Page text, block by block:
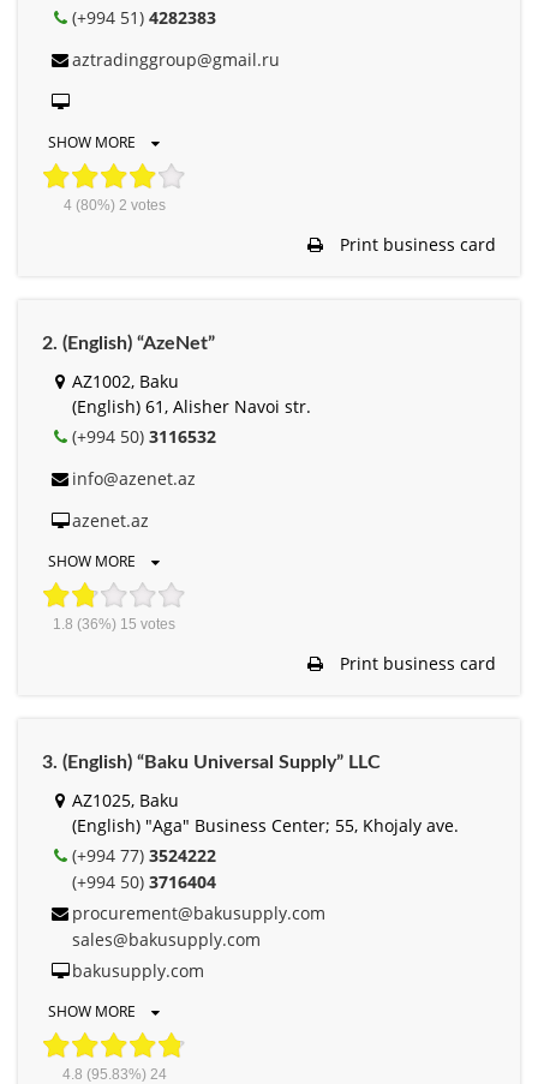
(+994 51) 4282383
aztradinggroup@gmail.ru
SHOW MORE
4(80%) 2 votes
Print business card
2. (English) “AzeNet”
AZ1002, Baku
(English) 61, Alisher Navоi str.
(+994 50) 3116532
info@azenet.az
azenet.az
SHOW MORE
1.8 (36%) 15 votes
Print business card
3. (English) “Baku Universal Supply” LLC
AZ1025, Baku
(English) "Aga" Business Center; 55, Khojaly ave.
(+994 77) 3524222
(+994 50) 3716404
procurement@bakusupply.com
sales@bakusupply.com
bakusupply.com
SHOW MORE
4.8 (95.83%) 24